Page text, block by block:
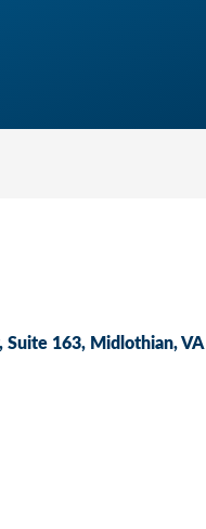
Suite 163 Midlothian VA